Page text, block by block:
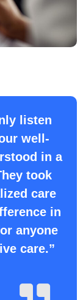
listen
well-
in a
took
care
in
anyone
care.”